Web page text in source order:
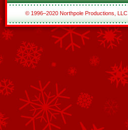
© 1996–2020 Northpole Productions, LLC